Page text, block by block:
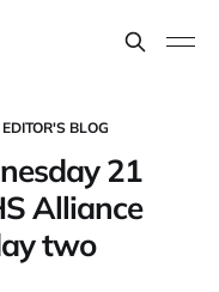
EDITOR'S BLOG
21
Alliance
two